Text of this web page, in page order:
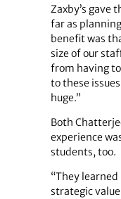
Zaxby’s gave
far as
benefit was
size of our
from having
to these
huge.”
Both
experience
students, too.
“They
strategic